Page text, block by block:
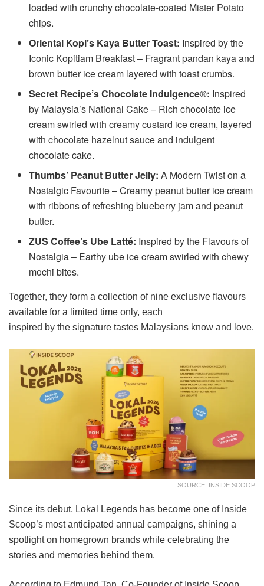
loaded with crunchy chocolate-coated Mister Potato
chips.
Oriental Kopi’s Kaya Butter Toast: Inspired by the
Iconic Kopitiam Breakfast – Fragrant pandan kaya and
brown butter ice cream layered with toast crumbs.
Secret Recipe’s Chocolate Indulgence®: Inspired
by Malaysia’s National Cake – Rich chocolate ice
cream swirled with creamy custard ice cream, layered
with chocolate hazelnut sauce and indulgent
chocolate cake.
Thumbs’ Peanut Butter Jelly: A Modern Twist on a
Nostalgic Favourite – Creamy peanut butter ice cream
with ribbons of refreshing blueberry jam and peanut
butter.
ZUS Coffee’s Ube Latté: Inspired by the Flavours of
Nostalgia – Earthy ube ice cream swirled with chewy
mochi bites.
Together, they form a collection of nine exclusive flavours
available for a limited time only, each
inspired by the signature tastes Malaysians know and love.
SOURCE: INSIDE SCOOP
Since its debut, Lokal Legends has become one of Inside
Scoop’s most anticipated annual campaigns, shining a
spotlight on homegrown brands while celebrating the
stories and memories behind them.